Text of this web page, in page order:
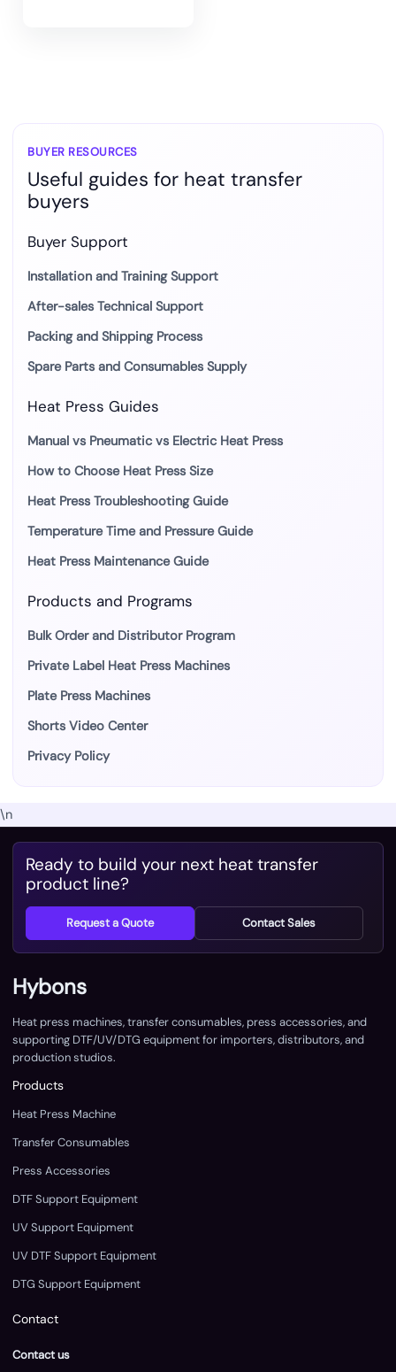
BUYER RESOURCES
Useful guides for heat transfer
buyers
Buyer Support
Installation and Training Support
After-sales Technical Support
Packing and Shipping Process
Spare Parts and Consumables Supply
Heat Press Guides
Manual vs Pneumatic vs Electric Heat Press
How to Choose Heat Press Size
Heat Press Troubleshooting Guide
Temperature Time and Pressure Guide
Heat Press Maintenance Guide
Products and Programs
Bulk Order and Distributor Program
Private Label Heat Press Machines
Plate Press Machines
Shorts Video Center
Privacy Policy
\n
Ready to build your next heat transfer
product line?
Request a Quote Contact Sales
Hybons
Heat press machines, transfer consumables, press accessories, and
supporting DTF/UV/DTG equipment for importers, distributors, and
production studios.
Products
Heat Press Machine
Transfer Consumables
Press Accessories
DTF Support Equipment
UV Support Equipment
UV DTF Support Equipment
DTG Support Equipment
Contact
Contact us